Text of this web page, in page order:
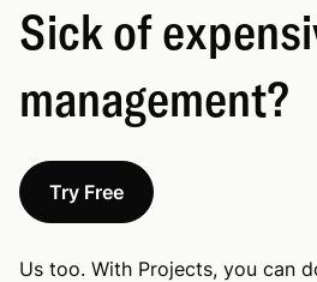
Sick of
management?
Try Free
Us too. With Projects, you can